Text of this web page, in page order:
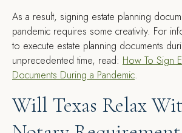
As a result, signing estate planning
pandemic requires some creativity. For
to execute estate planning documents
unprecedented time, read: How To Sign
Documents During a Pandemic.
Will Texas Relax